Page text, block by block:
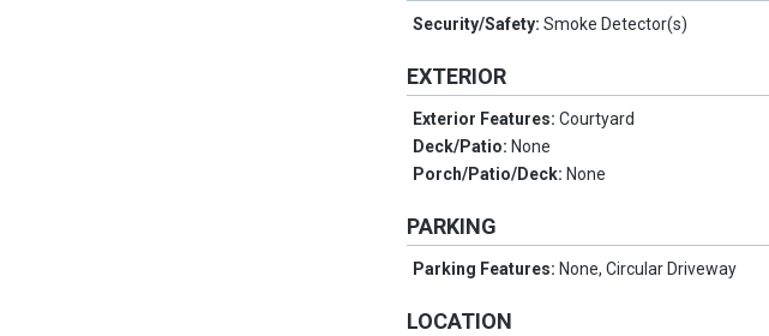
Security/Safety:Smoke Detector(s)
EXTERIOR
Exterior Features:Courtyard
Deck/Patio: None
Porch/Patio/Deck: None
PARKING
Parking Features: None, Circular Driveway
LOCATION